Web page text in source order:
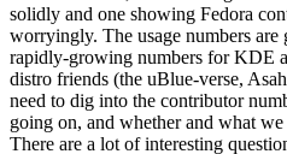
solidly and one showing Fedora
worryingly. The usage numbers are
rapidly-growing numbers for KDE
distro friends (the uBlue-verse,
need to dig into the contributor
going on, and whether and what
There are a lot of interesting